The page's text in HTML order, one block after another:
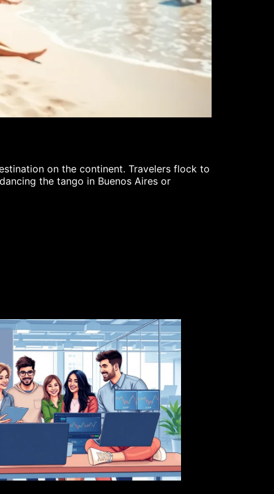
on the continent. Travelers flock to
the tango in Buenos Aires or